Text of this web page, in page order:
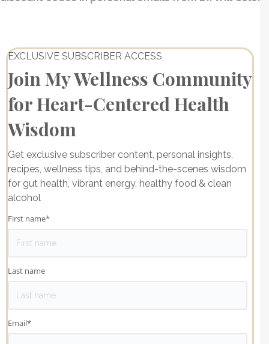
EXCLUSIVE SUBSCRIBER ACCESS
Join My Wellness Community
for Heart-Centered Health
Wisdom
Get exclusive subscriber content, personal insights,
recipes, wellness tips, and behind-the-scenes wisdom
for gut health, vibrant energy, healthy food & clean
alcohol
First name*
Last name
Email*